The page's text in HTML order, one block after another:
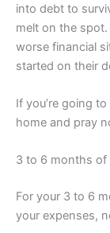
into debt to
melt on the
worse financial
started on their
If you’re going
home and pray
3 to 6 months of
For your 3 to 6
your expenses,